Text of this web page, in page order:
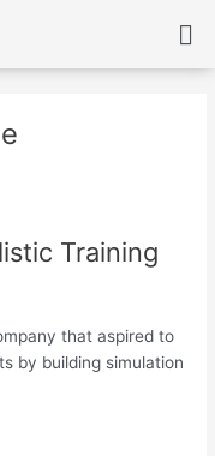
Training
that aspired to
by building simulation